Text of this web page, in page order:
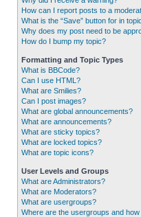
How can I report posts to a
What is the “Save” button for in
Why does my post need to be
How do I bump my topic?
Formatting and Topic Types
What is BBCode?
Can I use HTML?
What are Smilies?
Can I post images?
What are global announcements?
What are announcements?
What are sticky topics?
What are locked topics?
What are topic icons?
User Levels and Groups
What are Administrators?
What are Moderators?
What are usergroups?
Where are the usergroups and how